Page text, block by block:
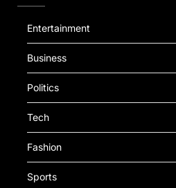
Entertainment
Business
Politics
Tech
Fashion
Sports